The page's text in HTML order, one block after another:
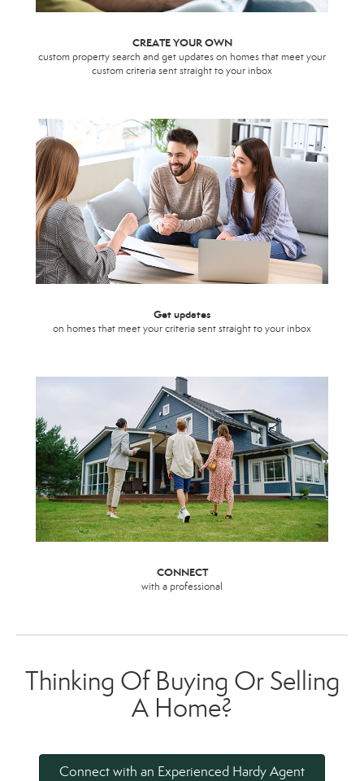
CREATE YOUR OWN
custom property search and get updates on homes that meet your
custom criteria sent straight to your inbox
Get updates
on homes that meet your criteria sent straight to your inbox
CONNECT
with a professional
Thinking Of Buying Or Selling
A Home?
Connect with an Experienced Hardy Agent